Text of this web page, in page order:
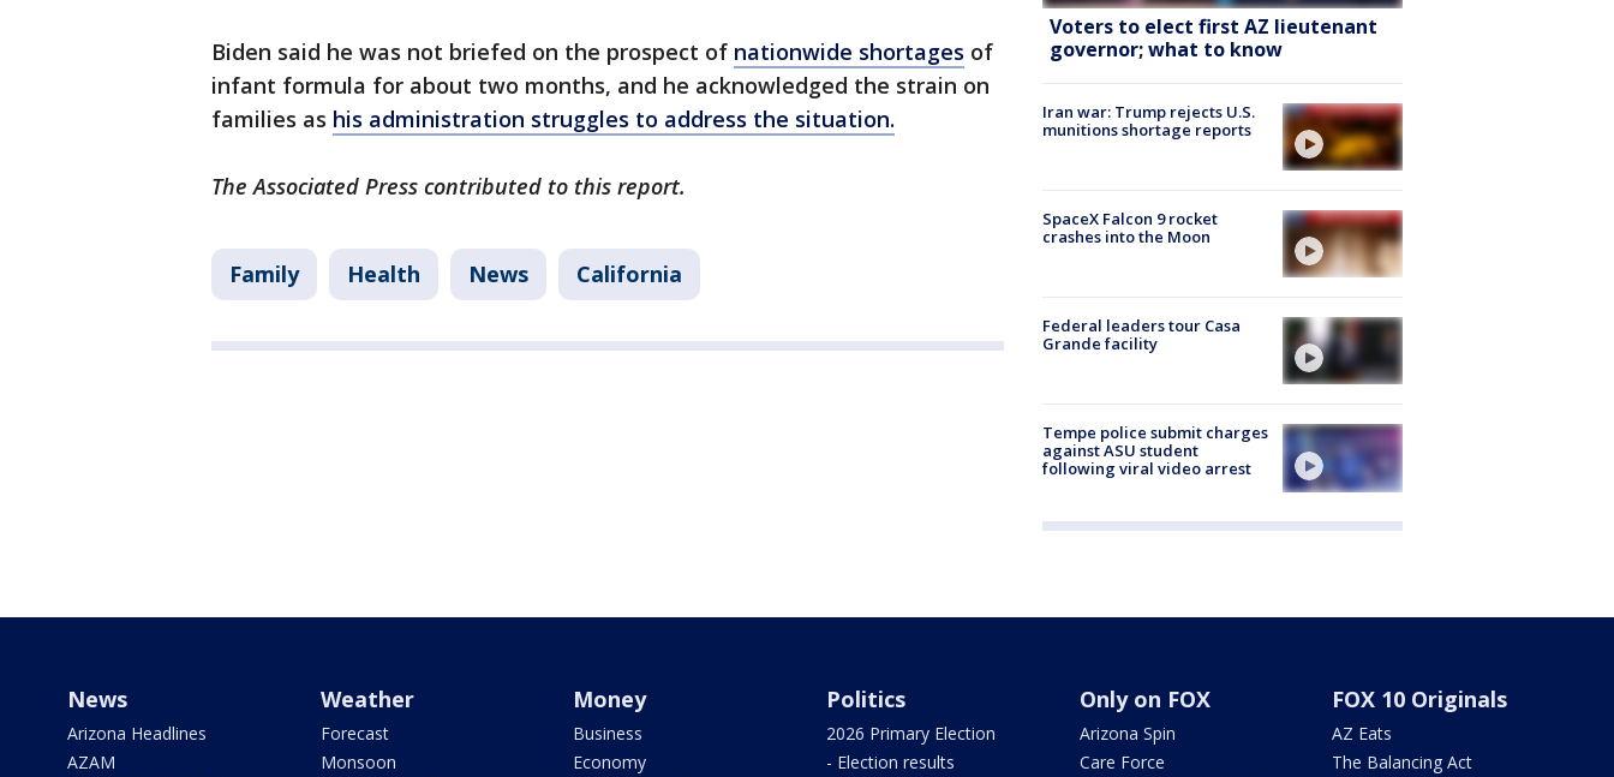
Biden said he was not briefed on the prospect of nationwide shortages of
infant formula for about two months, and he acknowledged the strain on
families as his administration struggles to address the situation.
The Associated Press contributed to this report.
Family Health News California
Voters to elect first AZ lieutenant
governor; what to know
Iran war: Trump rejects U.S.
munitions shortage reports
SpaceX Falcon 9 rocket
crashes into the Moon
Federal leaders tour Casa
Grande facility
Tempe police submit charges
against ASU student
following viral video arrest
News
Arizona Headlines
AZAM
Weather
Forecast
Monsoon
Money
Business
Economy
Politics
2026 Primary Election
- Election results
Only on FOX
Arizona Spin
Care Force
FOX 10 Originals
AZ Eats
The Balancing Act